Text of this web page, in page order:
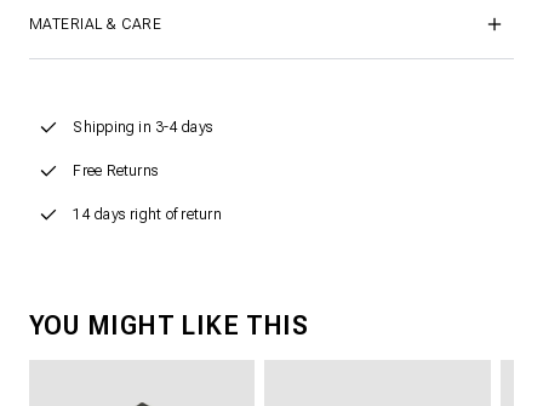
MATERIAL & CARE
Shipping in 3-4 days
Free Returns
14 days right of return
YOU MIGHT LIKE THIS